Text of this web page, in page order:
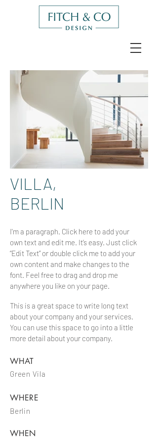
VILLA,
BERLIN
I'm a paragraph. Click here to add your
own text and edit me. It’s easy. Just click
“Edit Text” or double click me to add your
own content and make changes to the
font. Feel free to drag and drop me
anywhere you like on your page.
This is a great space to write long text
about your company and your services.
You can use this space to go into a little
more detail about your company.
WHAT
Green Vila
WHERE
Berlin
WHEN